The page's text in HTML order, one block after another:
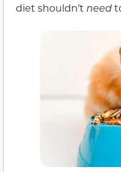
diet shouldn’t need